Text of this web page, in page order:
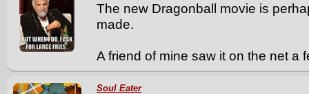
The new Dragonball movie is
made.
A friend of mine saw it on the net a
Soul Eater